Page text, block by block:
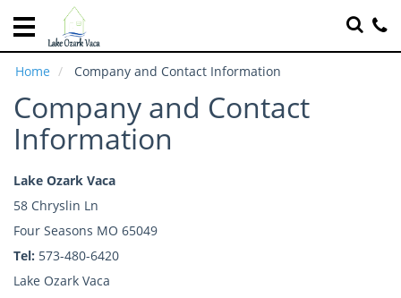
Home
Vacation
Rentals
Specials
Local
Guide
About
Us
Home Company and Contact Information
Company and Contact
Information
Lake Ozark Vaca
58 Chryslin Ln
Four Seasons MO 65049
Tel: 573-480-6420
Lake Ozark Vaca